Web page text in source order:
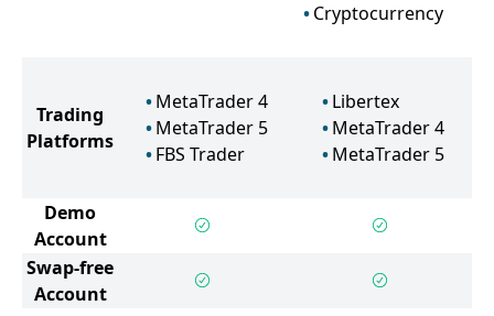
Cryptocurrency
Trading
Platforms
MetaTrader 4
MetaTrader 5
FBS Trader
Libertex
MetaTrader 4
MetaTrader 5
Demo
Account
Swap-free
Account